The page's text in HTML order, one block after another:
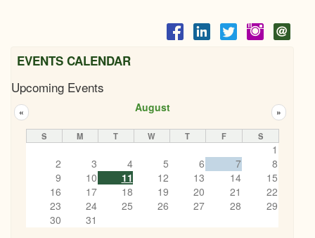
EVENTS CALENDAR
Upcoming Events
August
« »
S M T W T F S
1
2
3 4 5 6 7
8
9
10 11 12 13 14
15
16
17 18 19 20 21
22
23
24 25 26 27 28
29
30
31